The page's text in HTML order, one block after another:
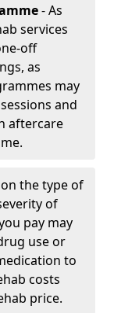
- As
services
off
as
may
and
aftercare
the type of
of
pay may
use or
to
costs
price.